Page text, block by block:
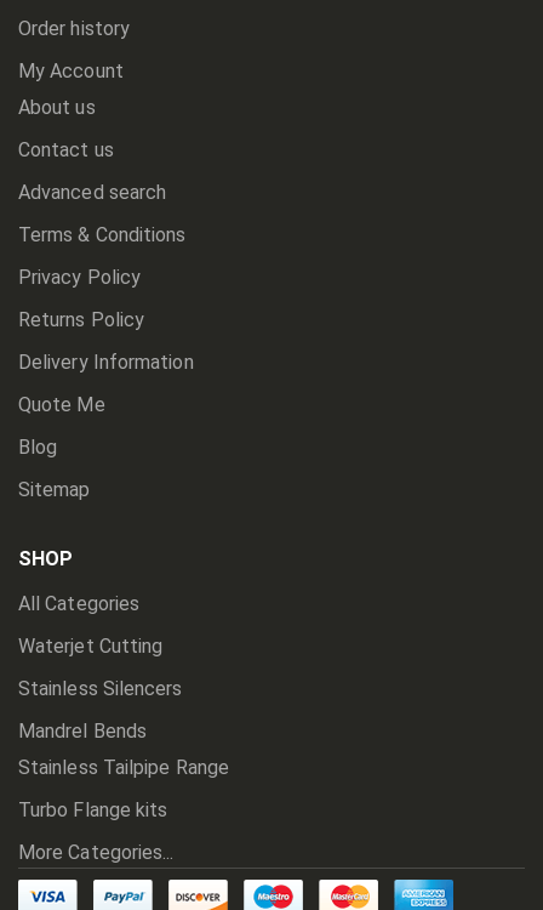
Order history
My Account
About us
Contact us
Advanced search
Terms & Conditions
Privacy Policy
Returns Policy
Delivery Information
Quote Me
Blog
Sitemap
SHOP
All Categories
Waterjet Cutting
Stainless Silencers
Mandrel Bends
Stainless Tailpipe Range
Turbo Flange kits
More Categories...